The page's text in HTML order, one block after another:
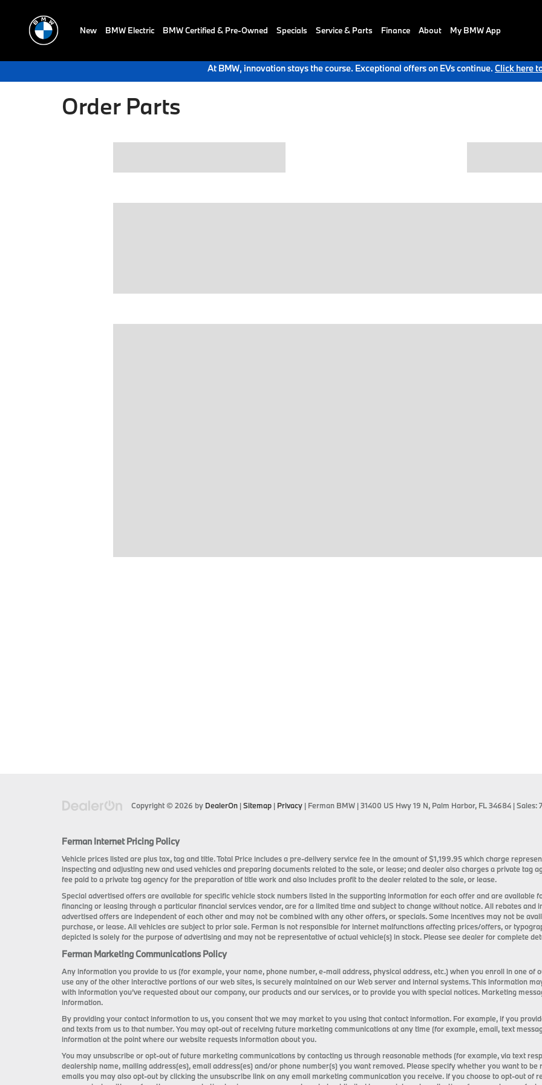
New BMW Electric BMW Certified & Pre-Owned Specials Service & Parts Finance About My BMW App
At BMW, innovation stays the course. Exceptional offers on EVs continue. Click here
Order Parts
Copyright © 2026 by DealerOn |Sitemap | Privacy | Ferman BMW |31400 US Hwy 19 N, Palm Harbor, FL34684 | Sales:
Ferman Internet Pricing Policy
Vehicle prices listed are plus tax, tag and title. Total Price includes a pre-delivery service fee in the amount of $1,199.95 which charge
inspecting and adjusting new and used vehicles and preparing documents related to the sale, or lease; and dealer also charges a private tag
fee paid to a private tag agency for the preparation of title work and also includes profit to the dealer related to the sale, or lease.
Special advertised offers are available for specific vehicle stock numbers listed in the supporting information for each offer and are
financing or leasing through a particular financial services vendor, are for a limited time and subject to change without notice. All rebates and
advertised offers are independent of each other and may not be combined with any other offers, or specials. Some incentives may not be
purchase, or lease. All vehicles are subject to prior sale. Ferman is not responsible for internet malfunctions affecting prices/offers, or
depicted is solely for the purpose of advertising and may not be representative of actual vehicle(s) in stock. Please see dealer for complete
Ferman Marketing Communications Policy
Any information you provide to us (for example, your name, phone number, e-mail address, physical address, etc.) when you enroll in one
use any of the other interactive portions of our web sites, is securely maintained on our Web server and internal systems. This information
with information you’ve requested about our company, our products and our services, or to provide you with special notices. Marketing
information.
By providing your contact information to us, you consent that we may market to you using that contact information. For example, if you
and texts from us to that number. You may opt-out of receiving future marketing communications at any time (for example, email, text
information at the point where our website requests information about you.
You may unsubscribe or opt-out of future marketing communications by contacting us through reasonable methods (for example, via text
dealership name, mailing address(es), email address(es) and/or phone number(s) you want removed. Please specify whether you want to
emails you may also opt-out by clicking the unsubscribe link on any email marketing communication you receive. If you choose to opt-out of